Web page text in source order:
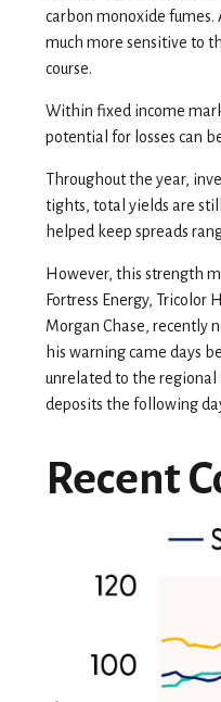
carbon monoxide
much more sensitive to
course.
Within fixed income
potential for losses can
Throughout the year,
tights, total yields are
helped keep spreads
However, this strength
Fortress Energy, Tricolor
Morgan Chase, recently
his warning came days
unrelated to the regional
deposits the following
Recent